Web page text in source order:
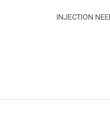
INJECTION